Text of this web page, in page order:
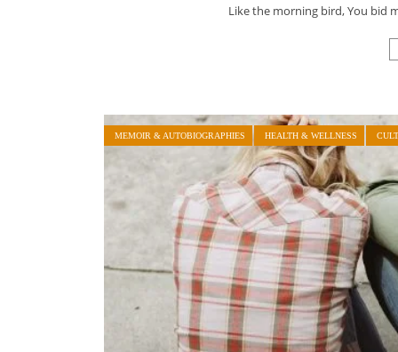
Like the morning bird, You bid
MEMOIR & AUTOBIOGRAPHIES HEALTH & WELLNESS